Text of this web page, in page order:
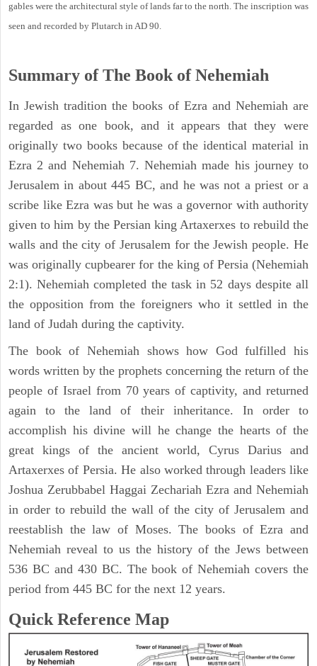
gables were the architectural style of lands far to the north. The inscription was
seen and recorded by Plutarch in AD 90.
Summary of The Book of Nehemiah
In Jewish tradition the books of Ezra and Nehemiah are
regarded as one book, and it appears that they were
originally two books because of the identical material in
Ezra 2 and Nehemiah 7. Nehemiah made his journey to
Jerusalem in about 445 BC, and he was not a priest or a
scribe like Ezra was but he was a governor with authority
given to him by the Persian king Artaxerxes to rebuild the
walls and the city of Jerusalem for the Jewish people. He
was originally cupbearer for the king of Persia (Nehemiah
2:1). Nehemiah completed the task in 52 days despite all
the opposition from the foreigners who it settled in the
land of Judah during the captivity.
The book of Nehemiah shows how God fulfilled his
words written by the prophets concerning the return of the
people of Israel from 70 years of captivity, and returned
again to the land of their inheritance. In order to
accomplish his divine will he change the hearts of the
great kings of the ancient world, Cyrus Darius and
Artaxerxes of Persia. He also worked through leaders like
Joshua Zerubbabel Haggai Zechariah Ezra and Nehemiah
in order to rebuild the wall of the city of Jerusalem and
reestablish the law of Moses. The books of Ezra and
Nehemiah reveal to us the history of the Jews between
536 BC and 430 BC. The book of Nehemiah covers the
period from 445 BC for the next 12 years.
Quick Reference Map